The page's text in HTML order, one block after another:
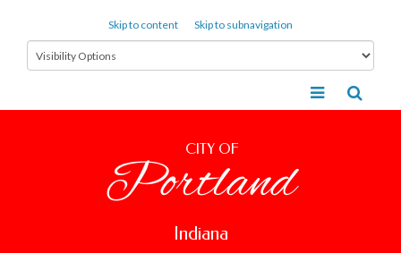
Skip to content Skip to subnavigation
CITY OF
Portland
Indiana